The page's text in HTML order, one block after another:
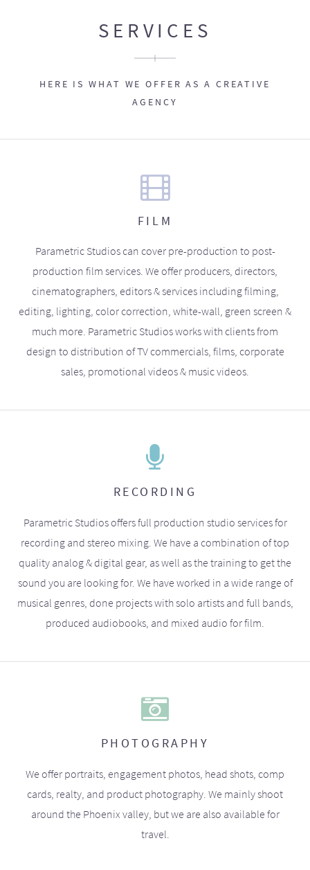
SERVICES
HERE IS WHAT WE OFFER AS A CREATIVE
AGENCY
FILM
Parametric Studios can cover pre-production to post-
production film services. We offer producers, directors,
cinematographers, editors & services including filming,
editing, lighting, color correction, white-wall, green screen &
much more. Parametric Studios works with clients from
design to distribution of TV commercials, films, corporate
sales, promotional videos & music videos.
RECORDING
Parametric Studios offers full production studio services for
recording and stereo mixing. We have a combination of top
quality analog & digital gear, as well as the training to get the
sound you are looking for. We have worked in a wide range of
musical genres, done projects with solo artists and full bands,
produced audiobooks, and mixed audio for film.
PHOTOGRAPHY
We offer portraits, engagement photos, head shots, comp
cards, realty, and product photography. We mainly shoot
around the Phoenix valley, but we are also available for
travel.